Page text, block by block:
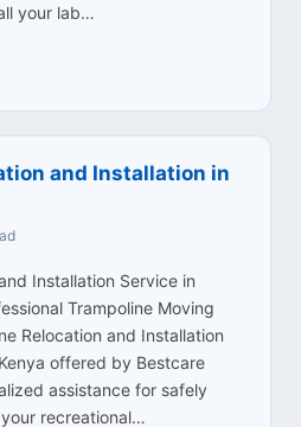
your lab…
and Installation in
Installation Service in
Trampoline Moving
Relocation and Installation
offered by Bestcare
assistance for safely
recreational…